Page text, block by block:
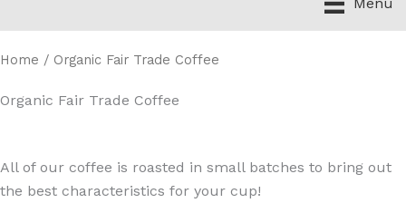
Home / Organic Fair Trade Coffee
Organic Fair Trade Coffee
All of our coffee is roasted in small batches to bring out
the best characteristics for your cup!